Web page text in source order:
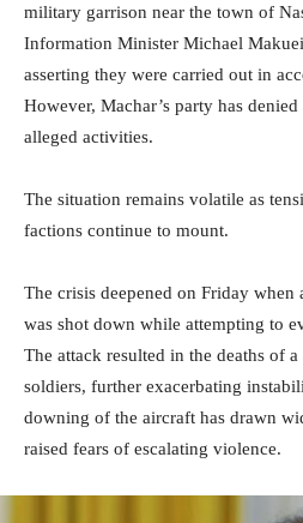
military garrison near the town of
Information Minister Michael
asserting they were carried out in
However, Machar’s party has
alleged activities.
The situation remains volatile as
factions continue to mount.
The crisis deepened on Friday
was shot down while attempting to
The attack resulted in the deaths of
soldiers, further exacerbating
downing of the aircraft has drawn
raised fears of escalating violence.